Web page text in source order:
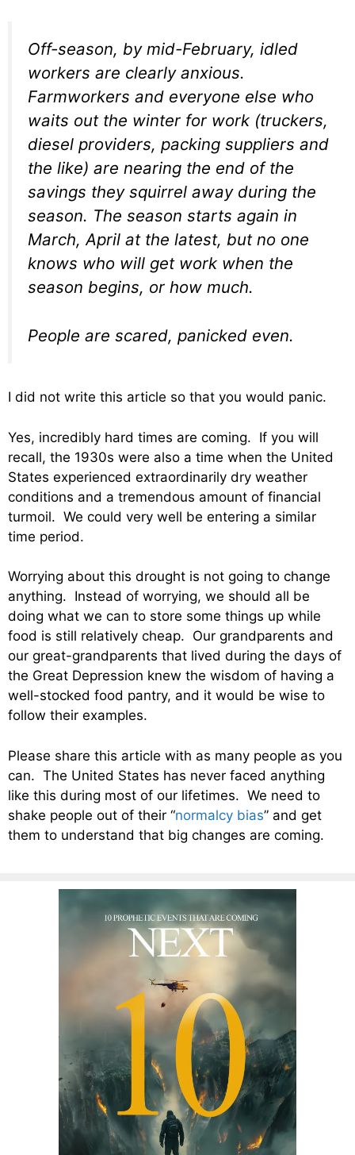
Off-season, by mid-February, idled
workers are clearly anxious.
Farmworkers and everyone else who
waits out the winter for work (truckers,
diesel providers, packing suppliers and
the like) are nearing the end of the
savings they squirrel away during the
season. The season starts again in
March, April at the latest, but no one
knows who will get work when the
season begins, or how much.
People are scared, panicked even.
I did not write this article so that you would panic.
Yes, incredibly hard times are coming. If you will
recall, the 1930s were also a time when the United
States experienced extraordinarily dry weather
conditions and a tremendous amount of financial
turmoil. We could very well be entering a similar
time period.
Worrying about this drought is not going to change
anything. Instead of worrying, we should all be
doing what we can to store some things up while
food is still relatively cheap. Our grandparents and
our great-grandparents that lived during the days of
the Great Depression knew the wisdom of having a
well-stocked food pantry, and it would be wise to
follow their examples.
Please share this article with as many people as you
can. The United States has never faced anything
like this during most of our lifetimes. We need to
shake people out of their “normalcy bias” and get
them to understand that big changes are coming.